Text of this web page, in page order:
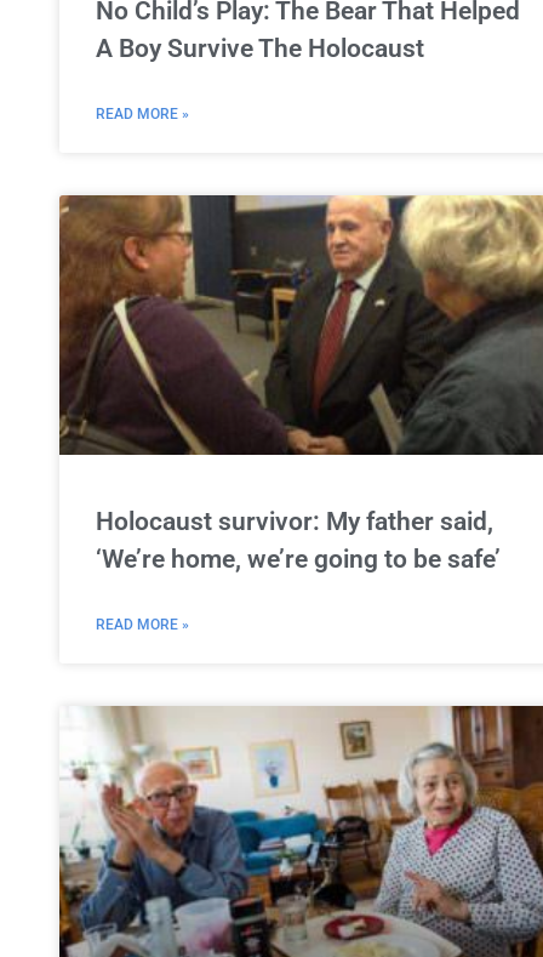
No Child’s Play: The Bear That Helped
A Boy Survive The Holocaust
READ MORE »
Holocaust survivor: My father said,
‘We’re home, we’re going to be safe’
READ MORE »